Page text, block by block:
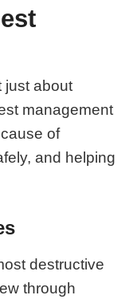
just about
management
of
and helping
destructive
through